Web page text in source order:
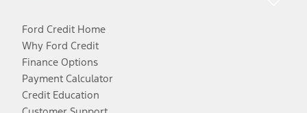
Ford Credit Home
Why Ford Credit
Finance Options
Payment Calculator
Credit Education